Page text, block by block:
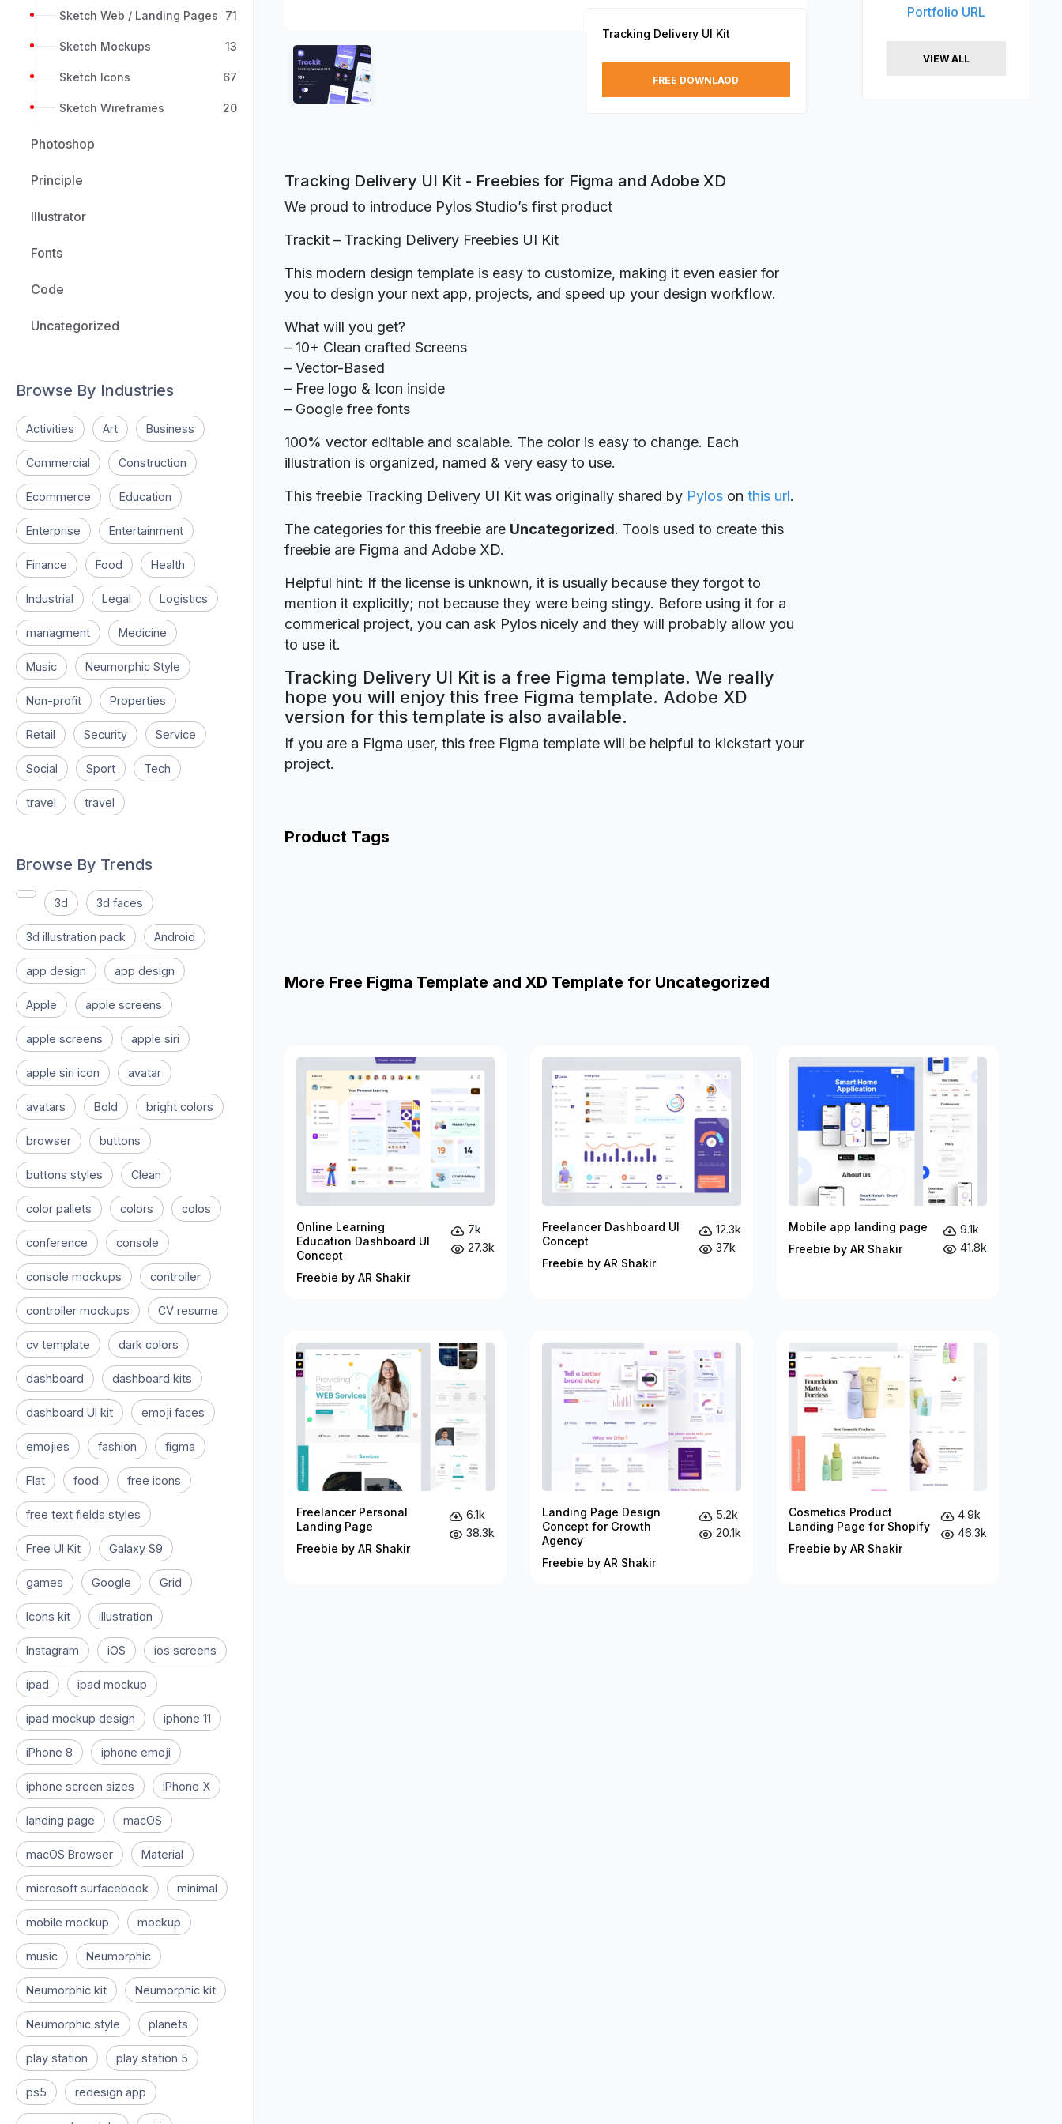
Sketch Web / Landing Pages 71
Sketch Mockups 13
Sketch Icons 67
Sketch Wireframes 20
Photoshop
Principle
Illustrator
Fonts
Code
Uncategorized
Browse By Industries
Activities Art Business
Commercial Construction
Ecommerce Education
Enterprise Entertainment
Finance Food Health
Industrial Legal Logistics
managment Medicine
Music Neumorphic Style
Non-profit Properties
Retail Security Service
Social Sport Tech
travel travel
Browse By Trends
3d 3d faces
3d illustration pack Android
app design app design
Apple apple screens
apple screens apple siri
apple siri icon avatar
avatars Bold bright colors
browser buttons
buttons styles Clean
color pallets colors colos
conference console
console mockups controller
controller mockups CV resume
cv template dark colors
dashboard dashboard kits
dashboard UI kit emoji faces
emojies fashion figma
Flat food free icons
free text fields styles
Free UI Kit Galaxy S9
games Google Grid
Icons kit illustration
Instagram iOS ios screens
ipad ipad mockup
ipad mockup design iphone 11
iPhone 8 iphone emoji
iphone screen sizes iPhone X
landing page macOS
macOS Browser Material
microsoft surfacebook minimal
mobile mockup mockup
music Neumorphic
Neumorphic kit Neumorphic kit
Neumorphic style planets
play station play station 5
ps5 redesign app
Tracking Delivery UI Kit
FREE DOWNLAOD
Tracking Delivery UI Kit - Freebies for Figma and Adobe XD
We proud to introduce Pylos Studio’s first product
Trackit – Tracking Delivery Freebies UI Kit
This modern design template is easy to customize, making it even easier for
you to design your next app, projects, and speed up your design workflow.
What will you get?
– 10+ Clean crafted Screens
– Vector-Based
– Free logo & Icon inside
– Google free fonts
100% vector editable and scalable. The color is easy to change. Each
illustration is organized, named & very easy to use.
This freebie Tracking Delivery UI Kit was originally shared by Pylos on this url.
The categories for this freebie are Uncategorized. Tools used to create this
freebie are Figma and Adobe XD.
Helpful hint: If the license is unknown, it is usually because they forgot to
mention it explicitly; not because they were being stingy. Before using it for a
commerical project, you can ask Pylos nicely and they will probably allow you
to use it.
Tracking Delivery UI Kit is a free Figma template. We really
hope you will enjoy this free Figma template. Adobe XD
version for this template is also available.
If you are a Figma user, this free Figma template will be helpful to kickstart your
project.
Product Tags
Portfolio URL
VIEW ALL
More Free Figma Template and XD Template for Uncategorized
Online Learning
Education Dashboard UI
Concept
Freebie by AR Shakir
7k
27.3k
Freelancer Dashboard UI
Concept
Freebie by AR Shakir
12.3k
37k
Mobile app landing page
Freebie by AR Shakir
9.1k
41.8k
Freelancer Personal
Landing Page
Freebie by AR Shakir
6.1k
38.3k
Landing Page Design
Concept for Growth
Agency
Freebie by AR Shakir
5.2k
20.1k
Cosmetics Product
Landing Page for Shopify
Freebie by AR Shakir
4.9k
46.3k